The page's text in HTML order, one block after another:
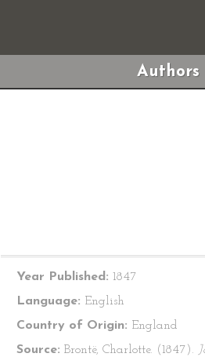
Authors
Year Published: 1847
Language: English
Country of Origin: England
Source: Brontë, Charlotte. (1847).